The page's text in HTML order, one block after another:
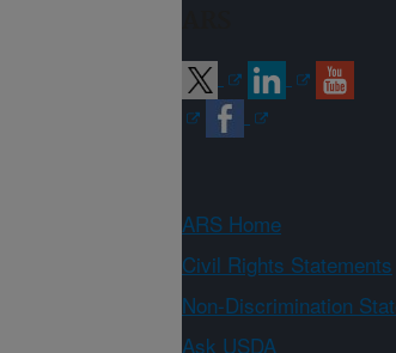
ARS Home
Civil Rights Statements
Non-Discrimination
Ask USDA